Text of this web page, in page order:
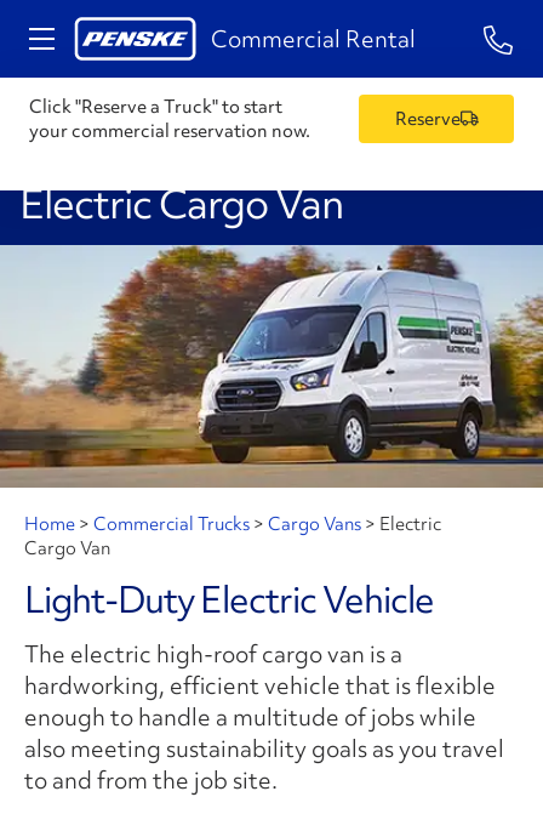
Commercial Rental 1-
Click "Reserve a Truck" to start
your commercial reservation now.
Reserve
Electric Cargo Van
Home > Commercial Trucks > Cargo Vans > Electric
Cargo Van
Light-Duty Electric Vehicle
The electric high-roof cargo van is a
hardworking, efficient vehicle that is flexible
enough to handle a multitude of jobs while
also meeting sustainability goals as you travel
to and from the job site.